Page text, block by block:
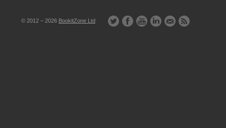
© 2012 – 2026 BookitZone Ltd